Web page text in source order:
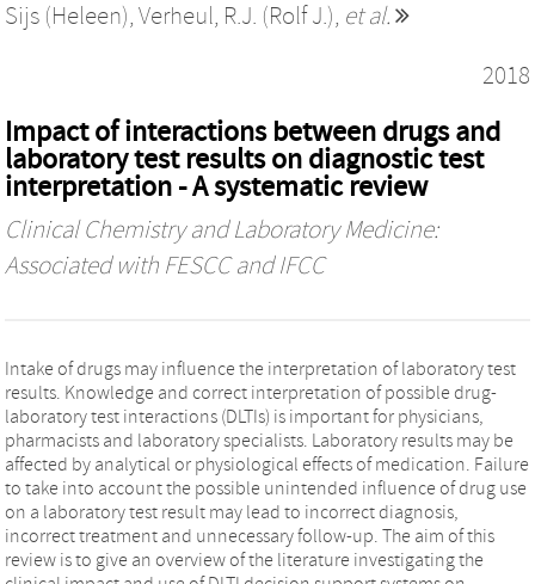
Sijs (Heleen), Verheul, R.J. (Rolf J.), et al.
2018
Impact of interactions between drugs and
laboratory test results on diagnostic test
interpretation - A systematic review
Clinical Chemistry and Laboratory Medicine:
Associated with FESCC and IFCC
Intake of drugs may influence the interpretation of laboratory test
results. Knowledge and correct interpretation of possible drug-
laboratory test interactions (DLTIs) is important for physicians,
pharmacists and laboratory specialists. Laboratory results may be
affected by analytical or physiological effects of medication. Failure
to take into account the possible unintended influence of drug use
on a laboratory test result may lead to incorrect diagnosis,
incorrect treatment and unnecessary follow-up. The aim of this
review is to give an overview of the literature investigating the